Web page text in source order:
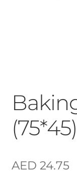
AED 24.75